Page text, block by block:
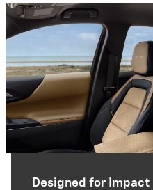
Designed for Impact